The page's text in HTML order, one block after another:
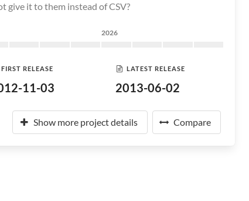
give it to them instead of CSV?
2026
FIRST RELEASE
11-03
LATEST RELEASE
2013-06-02
Show more project details Compare